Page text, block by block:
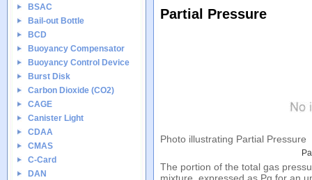
BSAC
Bail-out Bottle
BCD
Buoyancy Compensator
Buoyancy Control Device
Burst Disk
Carbon Dioxide (CO2)
CAGE
Canister Light
CDAA
CMAS
C-Card
DAN
Partial Pressure
Photo illustrating Partial Pressure
The portion of the total gas